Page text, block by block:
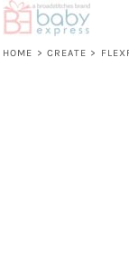
HOME > CREATE >